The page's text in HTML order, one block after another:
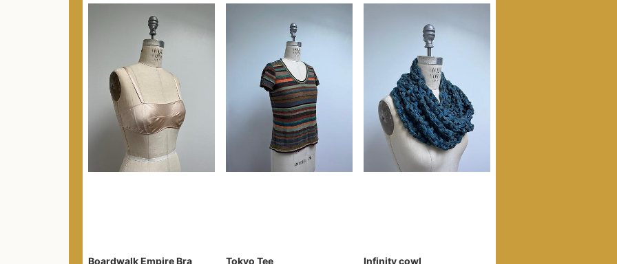
Boardwalk Empire Bra Tokyo Tee Infinity cowl